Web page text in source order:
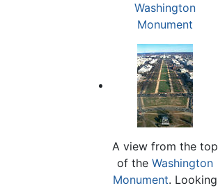
Washington
Monument
A view from the top
of the Washington
Monument. Looking